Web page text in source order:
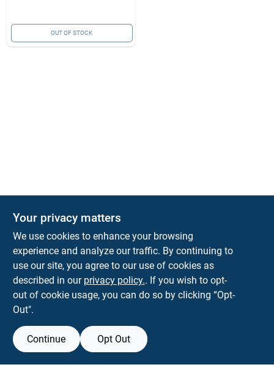
OUT OF STOCK
Town and Country Hardware
5900 Dollarway Rd White Hall AR 71602
help@towncountryhardware.com
Your privacy matters
We use cookies to enhance your browsing
experience and analyze our traffic. By continuing to
use our site, you agree to our use of cookies as
described in our privacy policy.. If you wish to opt-
out of cookie usage, you can do so by clicking “Opt-
Out".
Continue Opt Out